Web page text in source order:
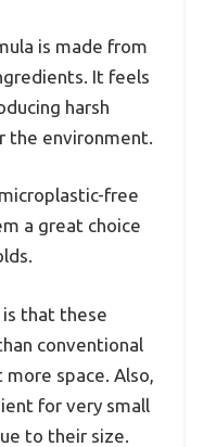
is made from
It feels
harsh
the environment.
free
a great choice
that these
conventional
space. Also,
for very small
to their size.